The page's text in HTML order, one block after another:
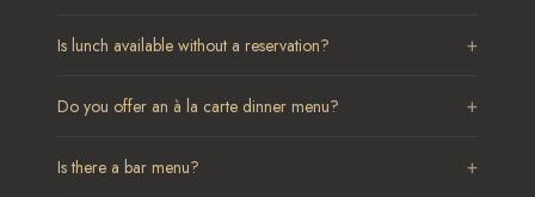
Is lunch available without a reservation? +
Do you offer an à la carte dinner menu? +
Is there a bar menu? +